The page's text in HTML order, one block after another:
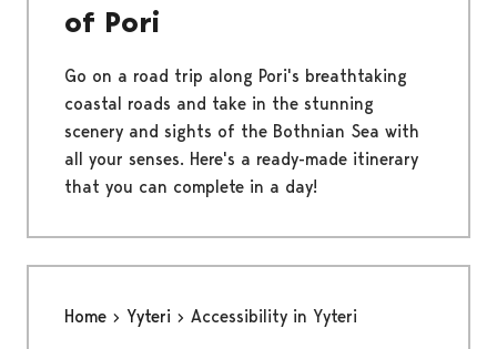
of Pori
Go on a road trip along Pori's breathtaking
coastal roads and take in the stunning
scenery and sights of the Bothnian Sea with
all your senses. Here's a ready-made itinerary
that you can complete in a day!
Home Yyteri Accessibility in Yyteri